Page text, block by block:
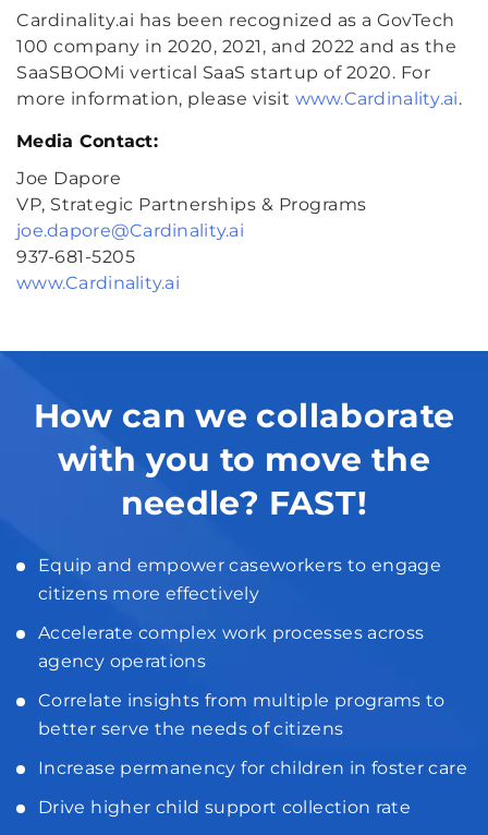
Cardinality.ai has been recognized as a GovTech
100 company in 2020, 2021, and 2022 and as the
SaaSBOOMi vertical SaaS startup of 2020. For
more information, please visit www.Cardinality.ai.
Media Contact:
Joe Dapore
VP, Strategic Partnerships & Programs
joe.dapore@Cardinality.ai
937-681-5205
www.Cardinality.ai
How can we collaborate
with you to move the
needle? FAST!
Equip and empower caseworkers to engage
citizens more effectively
Accelerate complex work processes across
agency operations
Correlate insights from multiple programs to
better serve the needs of citizens
Increase permanency for children in foster care
Drive higher child support collection rate